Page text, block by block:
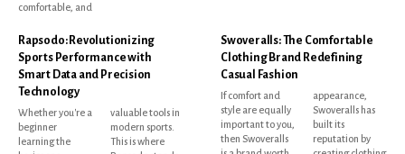
comfortable, and
Rapsodo: Revolutionizing
Sports Performance with
Smart Data and Precision
Technology
Whether you're a
beginner
learning the
valuable tools in
modern sports.
This is where
Swoveralls: The Comfortable
Clothing Brand Redefining
Casual Fashion
If comfort and
style are equally
important to you,
then Swoveralls
appearance,
Swoveralls has
built its
reputation by